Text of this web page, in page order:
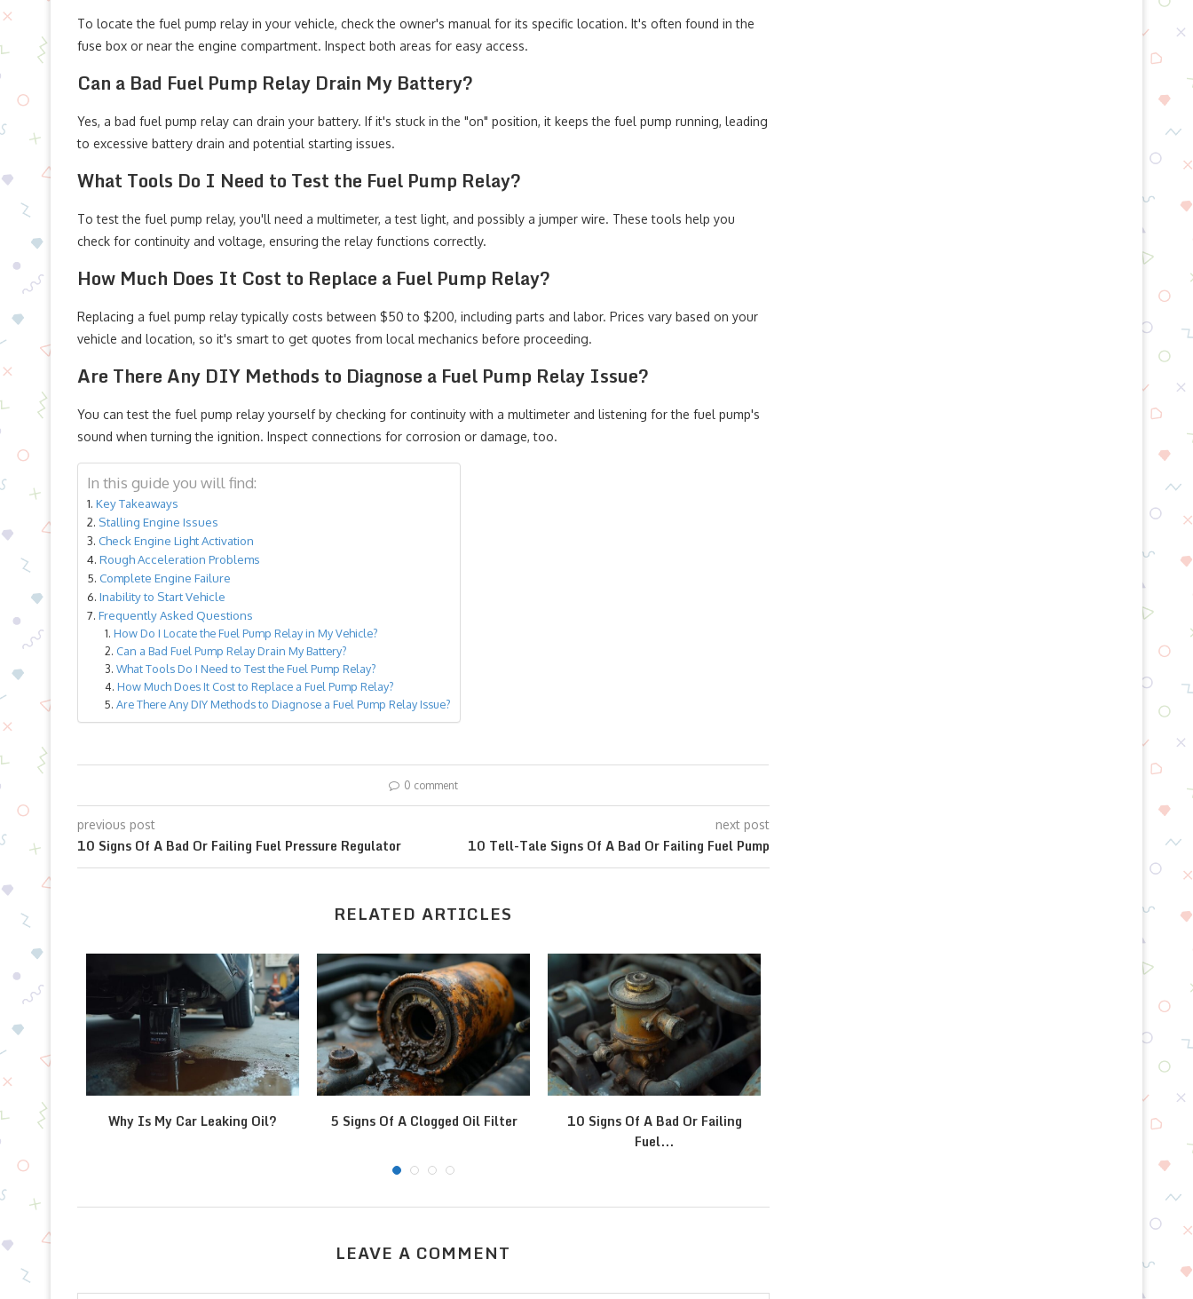
To locate the fuel pump relay in your vehicle, check the owner's manual for its specific location. It's often found in the
fuse box or near the engine compartment. Inspect both areas for easy access.
Can a Bad Fuel Pump Relay Drain My Battery?
Yes, a bad fuel pump relay can drain your battery. If it's stuck in the "on" position, it keeps the fuel pump running, leading
to excessive battery drain and potential starting issues.
What Tools Do I Need to Test the Fuel Pump Relay?
To test the fuel pump relay, you'll need a multimeter, a test light, and possibly a jumper wire. These tools help you
check for continuity and voltage, ensuring the relay functions correctly.
How Much Does It Cost to Replace a Fuel Pump Relay?
Replacing a fuel pump relay typically costs between $50 to $200, including parts and labor. Prices vary based on your
vehicle and location, so it's smart to get quotes from local mechanics before proceeding.
Are There Any DIY Methods to Diagnose a Fuel Pump Relay Issue?
You can test the fuel pump relay yourself by checking for continuity with a multimeter and listening for the fuel pump's
sound when turning the ignition. Inspect connections for corrosion or damage, too.
In this guide you will find:
Key Takeaways
Stalling Engine Issues
Check Engine Light Activation
Rough Acceleration Problems
Complete Engine Failure
Inability to Start Vehicle
Frequently Asked Questions
How Do I Locate the Fuel Pump Relay in My Vehicle?
Can a Bad Fuel Pump Relay Drain My Battery?
What Tools Do I Need to Test the Fuel Pump Relay?
How Much Does It Cost to Replace a Fuel Pump Relay?
Are There Any DIY Methods to Diagnose a Fuel Pump Relay Issue?
0 comment
previous post
10 Signs Of A Bad Or Failing Fuel Pressure Regulator
next post
10 Tell-Tale Signs Of A Bad Or Failing Fuel Pump
RELATED ARTICLES
Why Is My Car Leaking Oil? 5 Signs Of A Clogged Oil Filter
10 Signs Of A Bad Or Failing
Fuel...
What To Do After
LEAVE A COMMENT